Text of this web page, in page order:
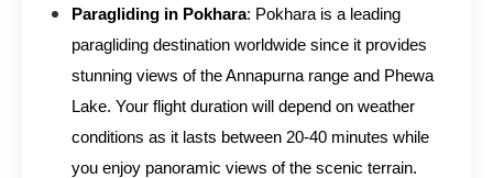
Paragliding in Pokhara: Pokhara is a leading
paragliding destination worldwide since it provides
stunning views of the Annapurna range and Phewa
Lake. Your flight duration will depend on weather
conditions as it lasts between 20-40 minutes while
you enjoy panoramic views of the scenic terrain.